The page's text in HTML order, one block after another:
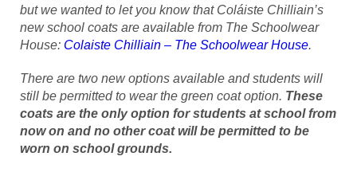
but we wanted to let you know that Coláiste Chilliain’s
new school coats are available from The Schoolwear
House: Colaiste Chilliain – The Schoolwear House.
There are two new options available and students will
still be permitted to wear the green coat option. These
coats are the only option for students at school from
now on and no other coat will be permitted to be
worn on school grounds.